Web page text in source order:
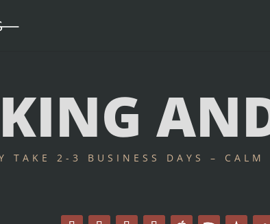
TAKE 2-3 BUSINESS DAYS – CALM